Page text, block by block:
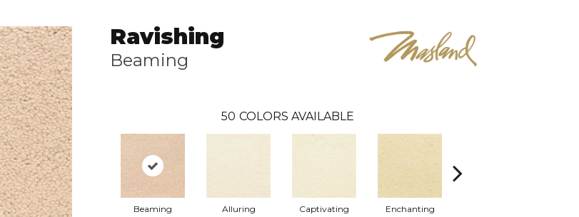
Ravishing
Beaming
50 COLORS AVAILABLE
Beaming Alluring Captivating Enchanting